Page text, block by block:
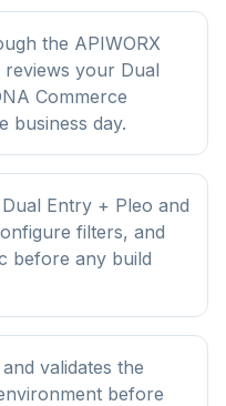
the APIWORX
your Dual
Commerce
business day.
Entry + Pleo and
filters, and
before any build
validates the
before